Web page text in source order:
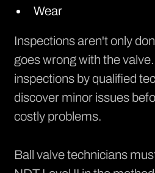
Wear
Inspections aren't only
goes wrong with the
inspections by qualified
discover minor issues
costly problems.
Ball valve technicians